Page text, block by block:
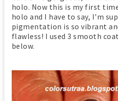
holo. Now this is my first
holo and I have to say, I'm
pigmentation is so vibrant
flawless! I used 3 smooth
below.